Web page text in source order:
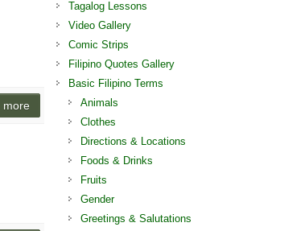
more
Tagalog Lessons
Video Gallery
Comic Strips
Filipino Quotes Gallery
Basic Filipino Terms
Animals
Clothes
Directions & Locations
Foods & Drinks
Fruits
Gender
Greetings & Salutations